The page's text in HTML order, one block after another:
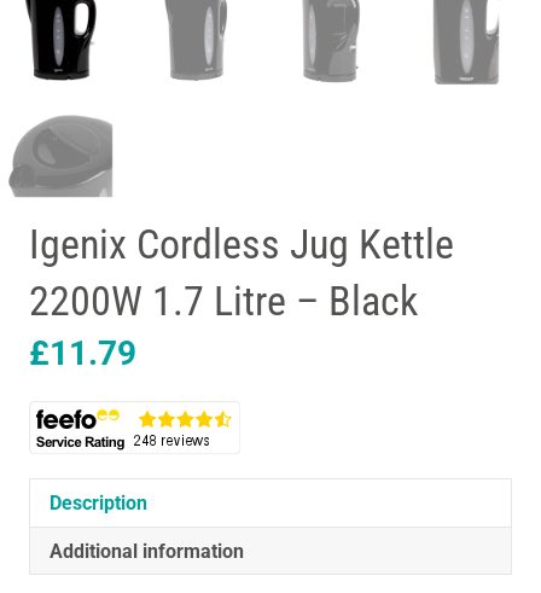
Igenix Cordless Jug Kettle
2200W 1.7 Litre – Black
£11.79
Description
Additional information